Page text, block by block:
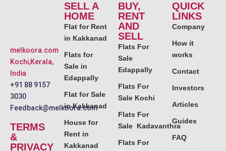
melkoora.com
Kochi,Kerala,
India
+91 88 9157
3030
Feedback@melkoora.com
TERMS
&
PRIVACY
SELL A
HOME
Flat for Rent
in Kakkanad
Flats for
Sale in
Edappally
Flat for Sale
in Kakkanad
House for
Rent in
Kakkanad
BUY,
RENT
AND
SELL
Flats For
Sale
Edappally
Flats For
Sale Kochi
Flats For
Sale Kadavanthra
Flats For
QUICK
LINKS
Company
How it
works
Contact
Investors
Articles
Guides
FAQ